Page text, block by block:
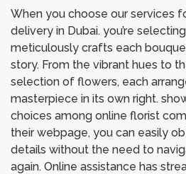
When you choose our services
delivery in Dubai. you’re
meticulously crafts each
story. From the vibrant hues to
selection of flowers, each
masterpiece in its own right.
choices among online florist
their webpage, you can easily
details without the need to
again. Online assistance has